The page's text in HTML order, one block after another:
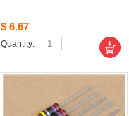
$6.67
Quantity: